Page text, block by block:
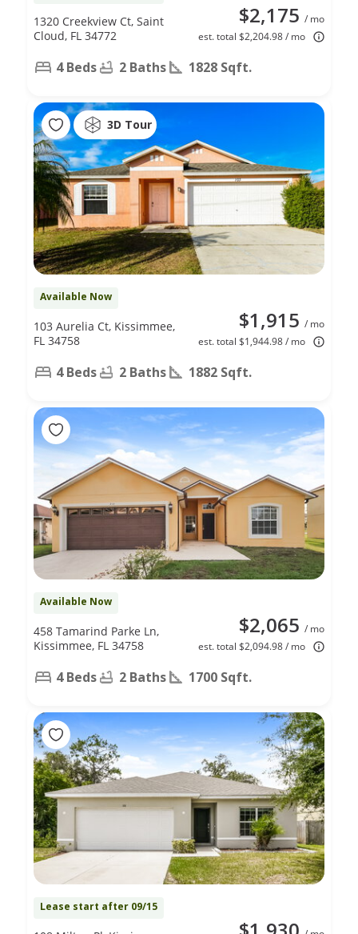
$2,175 / mo
est. total $2,204.98 / mo
1320 Creekview Ct, Saint
Cloud, FL 34772
4 Beds 2 Baths 1828 Sqft.
3D Tour
Available Now
$1,915 / mo
est. total $1,944.98 / mo
103 Aurelia Ct, Kissimmee,
FL 34758
4 Beds 2 Baths 1882 Sqft.
Available Now
$2,065 / mo
est. total $2,094.98 / mo
458 Tamarind Parke Ln,
Kissimmee, FL 34758
4 Beds 2 Baths 1700 Sqft.
Lease start after 09/15